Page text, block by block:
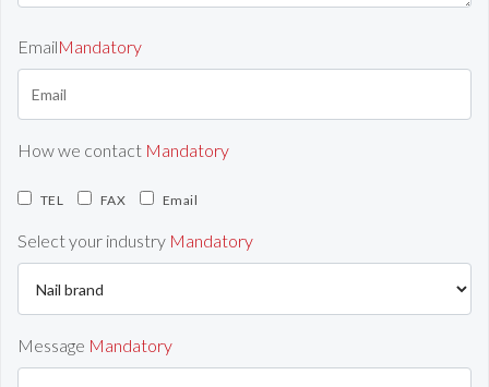
EmailMandatory
How we contact Mandatory
TEL FAX Email
Select your industry Mandatory
Message Mandatory